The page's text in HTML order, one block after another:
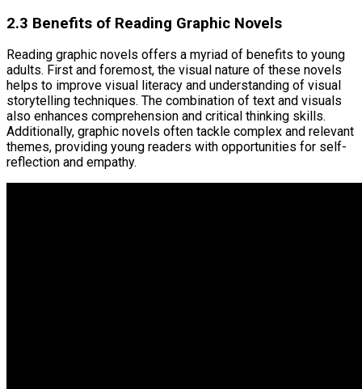
2.3 Benefits of Reading Graphic Novels
Reading graphic novels offers a myriad of benefits to young
adults. First and foremost, the visual nature of these novels
helps to improve visual literacy and understanding of visual
storytelling techniques. The combination of text and visuals
also enhances comprehension and critical thinking skills.
Additionally, graphic novels often tackle complex and relevant
themes, providing young readers with opportunities for self-
reflection and empathy.